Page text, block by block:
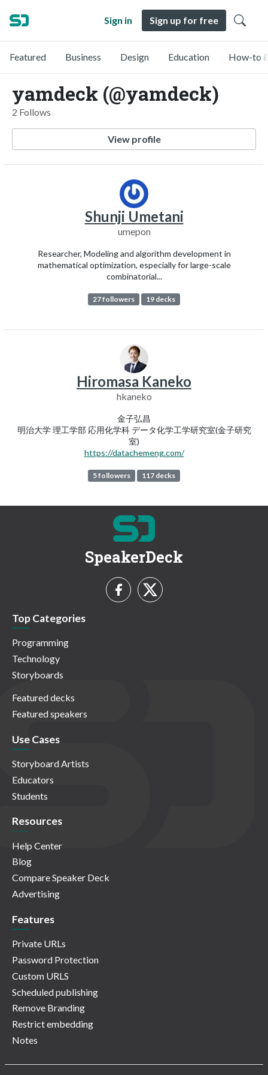
Sign in Sign up for free
Featured Business Design Education How-to
yamdeck (@yamdeck)
2 Follows
View profile
Shunji Umetani
umepon
Researcher, Modeling and algorithm development in
mathematical optimization, especially for large-scale
combinatorial...
27 followers 19 decks
Hiromasa Kaneko
hkaneko
金子弘昌
明治大学 理工学部 応用化学科 データ化学工学研究室(金子研究
室)
https://datachemeng.com/
5 followers 117 decks
SpeakerDeck
Top Categories
Programming
Technology
Storyboards
Featured decks
Featured speakers
Use Cases
Storyboard Artists
Educators
Students
Resources
Help Center
Blog
Compare Speaker Deck
Advertising
Features
Private URLs
Password Protection
Custom URLS
Scheduled publishing
Remove Branding
Restrict embedding
Notes